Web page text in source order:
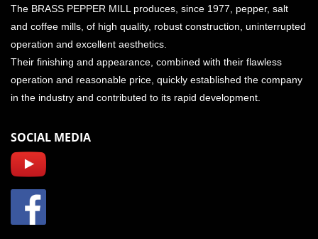
The BRASS PEPPER MILL produces, since 1977, pepper, salt
and coffee mills, of high quality, robust construction, uninterrupted
operation and excellent aesthetics.
Their finishing and appearance, combined with their flawless
operation and reasonable price, quickly established the company
in the industry and contributed to its rapid development.
SOCIAL MEDIA